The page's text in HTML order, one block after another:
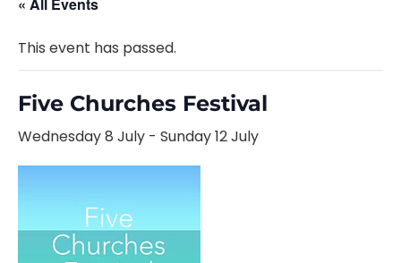
This event has passed.
Five Churches Festival
Wednesday 8 July - Sunday 12 July